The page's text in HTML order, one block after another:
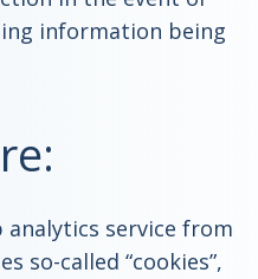
information being
analytics service from
so-called “cookies”,